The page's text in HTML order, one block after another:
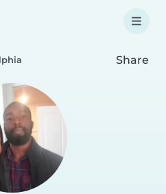
Share